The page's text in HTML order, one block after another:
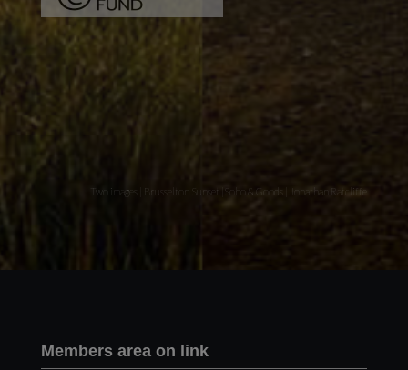
Two images | Brusselton Sunset |Soho & Goods | Jonathan Ratcliffe
Members area on link